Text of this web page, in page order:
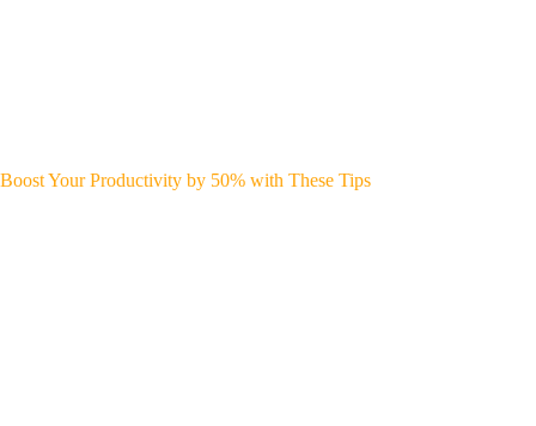
Boost Your Productivity by 50% with These Tips